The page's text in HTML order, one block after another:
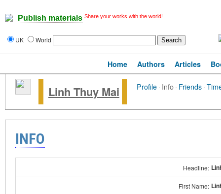
Publish materials Share your works with the world!
UK World
Home Authors Articles
Linh Thuy Mai Profile· Info· Friends·
INFO
Headline:
First Name: